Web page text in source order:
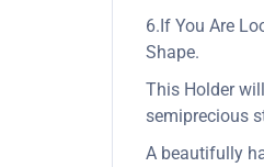
6.If You Are
Shape.
This Holder
semiprecious
A beautifully